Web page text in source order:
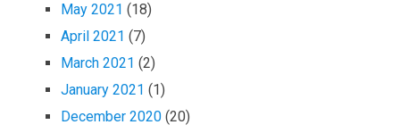
May 2021 (18)
April 2021 (7)
March 2021 (2)
January 2021 (1)
December 2020 (20)